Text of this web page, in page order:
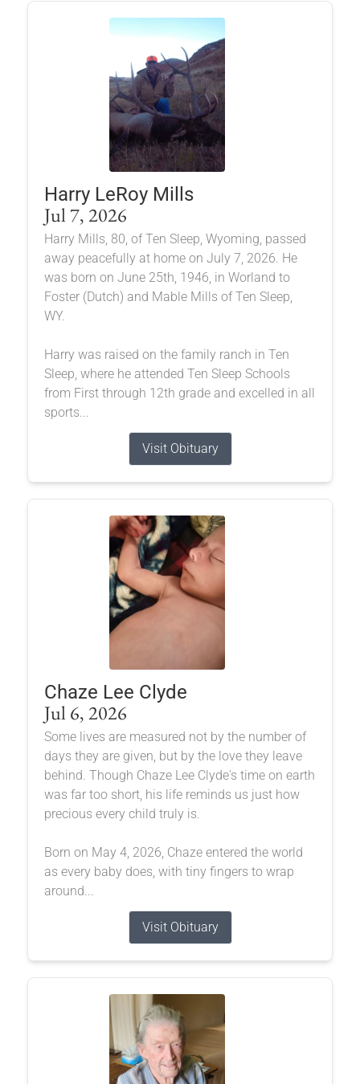
Harry LeRoy Mills
Jul 7, 2026
Harry Mills, 80, of Ten Sleep, Wyoming, passed
away peacefully at home on July 7, 2026. He
was born on June 25th, 1946, in Worland to
Foster (Dutch) and Mable Mills of Ten Sleep,
WY.
Harry was raised on the family ranch in Ten
Sleep, where he attended Ten Sleep Schools
from First through 12th grade and excelled in all
sports...
Visit Obituary
Chaze Lee Clyde
Jul 6, 2026
Some lives are measured not by the number of
days they are given, but by the love they leave
behind. Though Chaze Lee Clyde's time on earth
was far too short, his life reminds us just how
precious every child truly is.
Born on May 4, 2026, Chaze entered the world
as every baby does, with tiny fingers to wrap
around...
Visit Obituary